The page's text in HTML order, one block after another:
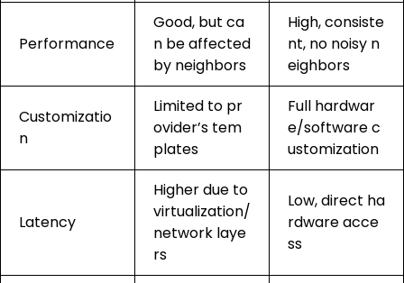
Performance
Good, but ca
n be affected
by neighbors
High, consiste
nt, no noisy n
eighbors
Customizatio
n
Limited to pr
ovider’s tem
plates
Full hardwar
e/software c
ustomization
Latency
Higher due to
virtualization/
network laye
rs
Low, direct ha
rdware acce
ss